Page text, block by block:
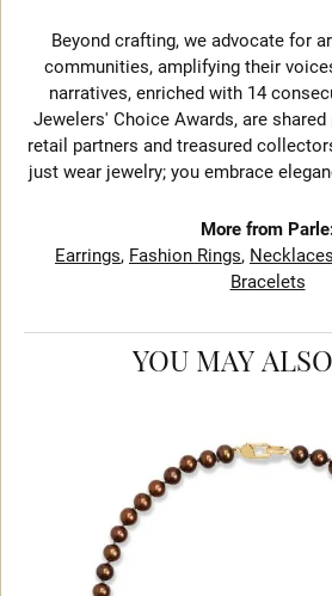
Beyond crafting, we advocate for
communities, amplifying their
narratives, enriched with 14
Jewelers' Choice Awards, are
retail partners and treasured
just wear jewelry; you embrace
More from
Earrings, Fashion Rings,
Bracelets
YOU MAY